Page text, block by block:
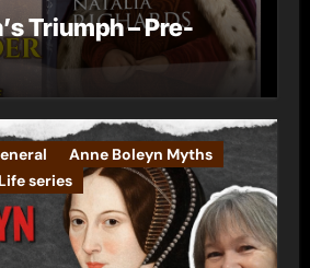
Triumph – Pre-
Anne Boleyn Myths
series